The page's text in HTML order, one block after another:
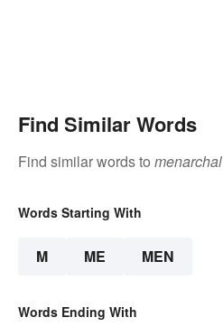
Find Similar Words
Find similar words to menarchal
Words Starting With
M ME MEN
Words Ending With